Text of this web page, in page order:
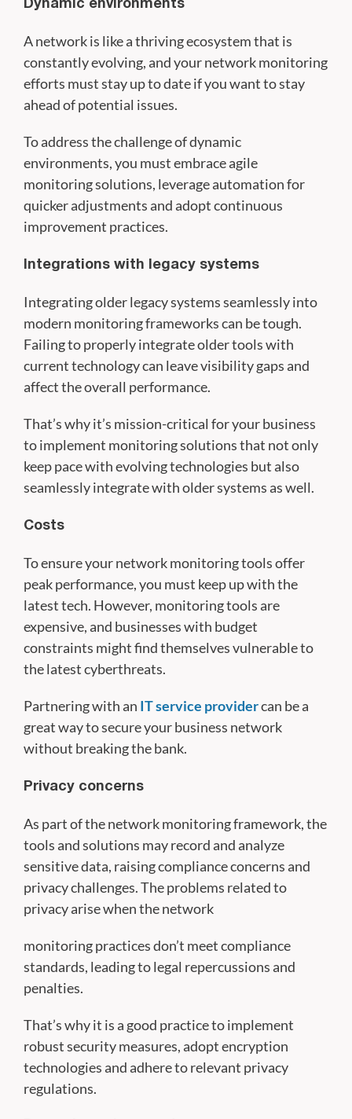
Dynamic environments
A network is like a thriving ecosystem that is
constantly evolving, and your network monitoring
efforts must stay up to date if you want to stay
ahead of potential issues.
To address the challenge of dynamic
environments, you must embrace agile
monitoring solutions, leverage automation for
quicker adjustments and adopt continuous
improvement practices.
Integrations with legacy systems
Integrating older legacy systems seamlessly into
modern monitoring frameworks can be tough.
Failing to properly integrate older tools with
current technology can leave visibility gaps and
affect the overall performance.
That’s why it’s mission-critical for your business
to implement monitoring solutions that not only
keep pace with evolving technologies but also
seamlessly integrate with older systems as well.
Costs
To ensure your network monitoring tools offer
peak performance, you must keep up with the
latest tech. However, monitoring tools are
expensive, and businesses with budget
constraints might find themselves vulnerable to
the latest cyberthreats.
Partnering with an IT service providercan be a
great way to secure your business network
without breaking the bank.
Privacy concerns
As part of the network monitoring framework, the
tools and solutions may record and analyze
sensitive data, raising compliance concerns and
privacy challenges. The problems related to
privacy arise when the network
monitoring practices don’t meet compliance
standards, leading to legal repercussions and
penalties.
That’s why it is a good practice to implement
robust security measures, adopt encryption
technologies and adhere to relevant privacy
regulations.